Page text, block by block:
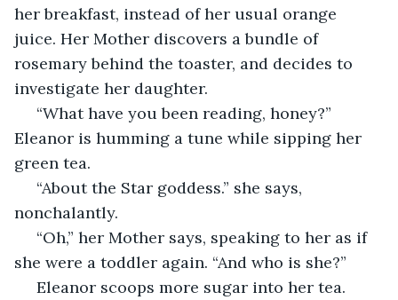
her breakfast, instead of her usual orange
juice. Her Mother discovers a bundle of
rosemary behind the toaster, and decides to
investigate her daughter.
Eleanor is humming a tune while sipping her
green tea.
nonchalantly.
she were a toddler again. “And who is she?”